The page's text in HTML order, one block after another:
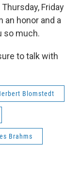
Friday
an honor and a
so much.
to talk with
Blomstedt
Brahms